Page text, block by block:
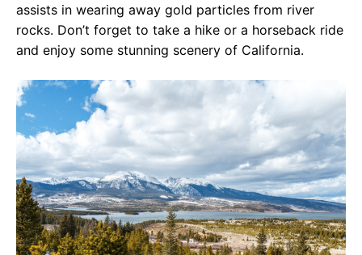
assists in wearing away gold particles from river
rocks. Don’t forget to take a hike or a horseback ride
and enjoy some stunning scenery of California.